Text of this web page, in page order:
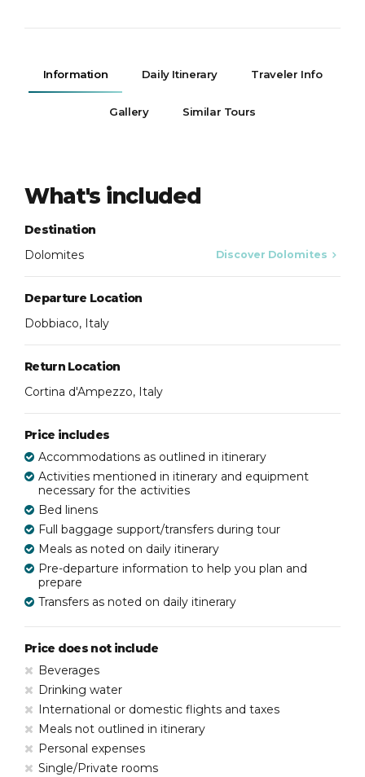
Information Daily Itinerary Traveler Info
Gallery Similar Tours
What's included
Destination
Dolomites
Discover Dolomites
Departure Location
Dobbiaco, Italy
Return Location
Cortina d'Ampezzo, Italy
Price includes
Accommodations as outlined in itinerary
Activities mentioned in itinerary and equipment
necessary for the activities
Bed linens
Full baggage support/transfers during tour
Meals as noted on daily itinerary
Pre-departure information to help you plan and
prepare
Transfers as noted on daily itinerary
Price does not include
Beverages
Drinking water
International or domestic flights and taxes
Meals not outlined in itinerary
Personal expenses
Single/Private rooms